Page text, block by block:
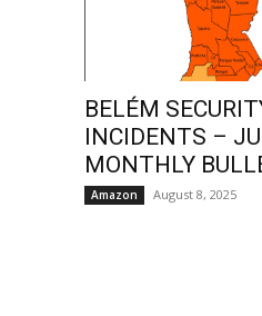
BELÉM
INCIDENTS –
MONTHLY
Amazon August 8, 2025